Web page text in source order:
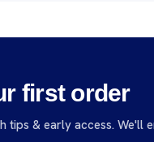
first order
& early access. We'll